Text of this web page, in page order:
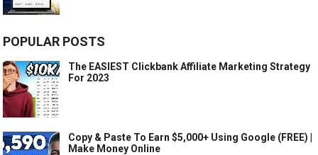
POPULAR POSTS
The EASIEST Clickbank Affiliate Marketing Strategy
For 2023
Copy & Paste To Earn $5,000+ Using Google (FREE) |
Make Money Online